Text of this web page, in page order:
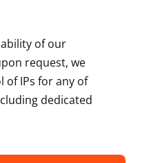
of our
request, we
of IPs for any of
dedicated